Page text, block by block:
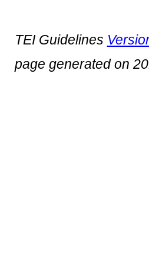
TEI Guidelines
page generated on